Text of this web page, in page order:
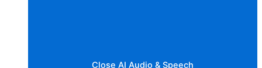
Close AI Audio & Speech